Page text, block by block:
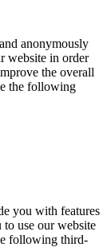
anonymously
website in order
the overall
the following
you with features
to use our website
following third-